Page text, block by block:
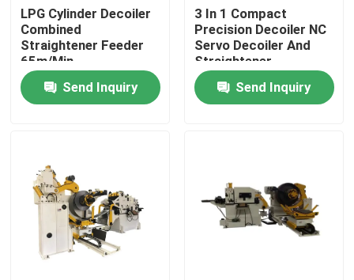
Home
Videos
About Us
LPG Cylinder Decoiler
Combined
Straightener Feeder
65m/Min
Send Inquiry
3 In 1 Compact
Precision Decoiler NC
Servo Decoiler And
Straightener
Send Inquiry